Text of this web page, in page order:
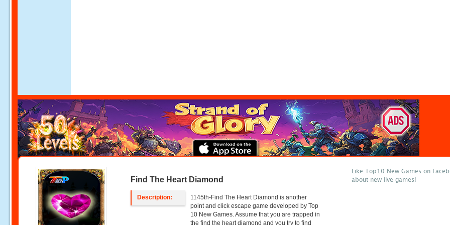
Find The Heart Diamond
Description:
1145th-Find The Heart Diamond is another
point and click escape game developed by Top
10 New Games. Assume that you are trapped in
the find the heart diamond and you try to find
Like Top10 New Games on
about new live games!